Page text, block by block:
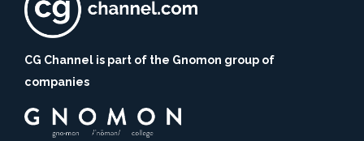
CG Channel is part of the Gnomon group of
companies